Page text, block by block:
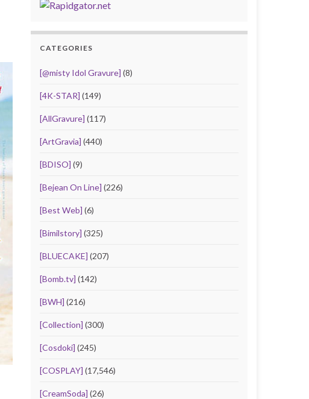
CATEGORIES
[@misty Idol Gravure] (8)
[4K-STAR] (149)
[AllGravure] (117)
[ArtGravia] (440)
[BDISO] (9)
[Bejean On Line] (226)
[Best Web] (6)
[Bimilstory] (325)
[BLUECAKE] (207)
[Bomb.tv] (142)
[BWH] (216)
[Collection] (300)
[Cosdoki] (245)
[COSPLAY] (17,546)
[CreamSoda] (26)